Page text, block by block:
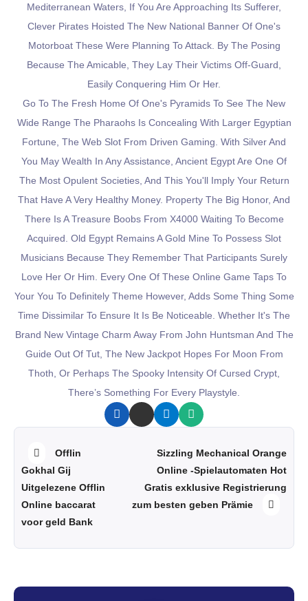
Mediterranean Waters, If You Are Approaching Its Sufferer,
Clever Pirates Hoisted The New National Banner Of One's
Motorboat These Were Planning To Attack. By The Posing
Because The Amicable, They Lay Their Victims Off-Guard,
Easily Conquering Him Or Her.
Go To The Fresh Home Of One's Pyramids To See The New
Wide Range The Pharaohs Is Concealing With Larger Egyptian
Fortune, The Web Slot From Driven Gaming. With Silver And
You May Wealth In Any Assistance, Ancient Egypt Are One Of
The Most Opulent Societies, And This You'll Imply Your Return
That Have A Very Healthy Money. Property The Big Honor, And
There Is A Treasure Boobs From X4000 Waiting To Become
Acquired. Old Egypt Remains A Gold Mine To Possess Slot
Musicians Because They Remember That Participants Surely
Love Her Or Him. Every One Of These Online Game Taps To
Your You To Definitely Theme However, Adds Some Thing Some
Time Dissimilar To Ensure It Is Be Noticeable. Whether It's The
Brand New Vintage Charm Away From John Huntsman And The
Guide Out Of Tut, The New Jackpot Hopes For Moon From
Thoth, Or Perhaps The Spooky Intensity Of Cursed Crypt,
There’s Something For Every Playstyle.
Offlin
Gokhal Gij
Uitgelezene Offlin
Online baccarat
voor geld Bank
Sizzling Mechanical Orange
Online -Spielautomaten Hot
Gratis exklusive Registrierung
zum besten geben Prämie